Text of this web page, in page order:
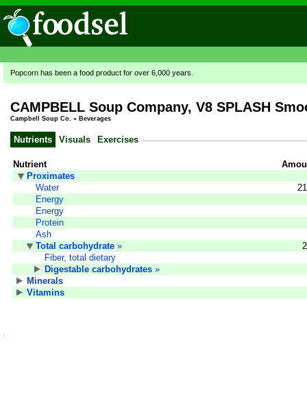
Popcorn has been a food product for over 6,000 years.
CAMPBELL Soup Company, V8 SPLASH
Campbell Soup Co. » Beverages
Nutrients Visuals Exercises
Nutrient
Proximates
Water
Energy
Energy
Protein
Ash
Total carbohydrate »
Fiber, total dietary
Digestable carbohydrates »
Minerals
Vitamins